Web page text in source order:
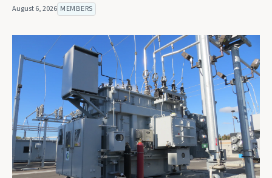
August 6, 2026 MEMBERS